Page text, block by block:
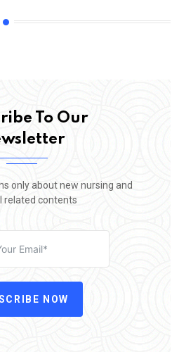
To Our
only about new nursing and
related contents
NOW